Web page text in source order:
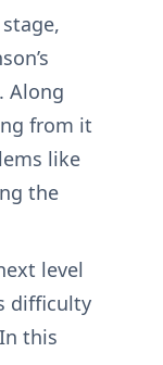
Along
from it
like
the
level
difficulty
this